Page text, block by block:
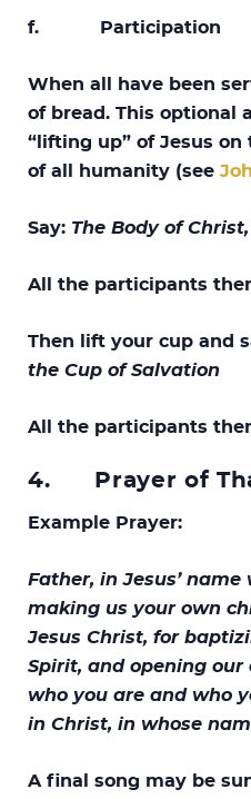
f. Participation
When all have been
of bread. This optional
“lifting up” of Jesus
of all humanity (see
Say: The Body of
All the participants
Then lift your cup and
the Cup of Salvation
All the participants
4. Prayer of
Example Prayer:
Father, in Jesus’
making us your own
Jesus Christ, for
Spirit, and opening
who you are and who
in Christ, in whose
A final song may be